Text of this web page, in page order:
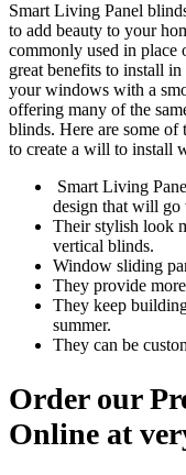
Smart Living Panel
to add beauty to your
commonly used in place
great benefits to install
your windows with a
offering many of the
blinds. Here are some
to create a will to install
Smart Living
design that will go
Their stylish look
vertical blinds.
Window sliding
They provide
They keep
summer.
They can be
Order our
Online at